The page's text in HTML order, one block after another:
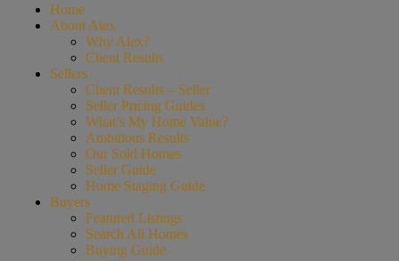
Home
About Alex
Why Alex?
Client Results
Sellers
Client Results – Seller
Seller Pricing Guides
What’s My Home Value?
Ambitious Results
Our Sold Homes
Seller Guide
Home Staging Guide
Buyers
Featured Listings
Search All Homes
Buying Guide